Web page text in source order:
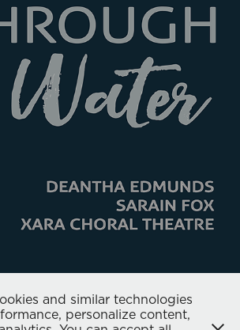
CHORAL THEATRE
2019
and similar technologies
personalize content,